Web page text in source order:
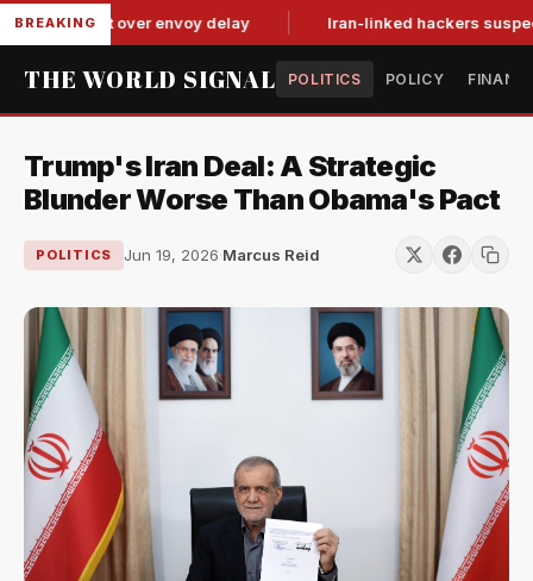
BREAKING
for-tat over envoy delay Iran-linked hackers suspected
THE WORLD SIGNAL POLITICS POLICY
Trump's Iran Deal: A Strategic
Blunder Worse Than Obama's Pact
POLITICS Jun 19, 2026·Marcus Reid